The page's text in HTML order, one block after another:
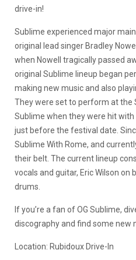
drive-in!
Sublime experienced major
original lead singer Bradley
when Nowell tragically passed
original Sublime lineup began
making new music and also
They were set to perform at the
Sublime when they were hit
just before the festival date.
Sublime With Rome, and
their belt. The current lineup
vocals and guitar, Eric Wilson on
drums.
If you’re a fan of OG Sublime,
discography and find some new
Location: Rubidoux Drive-In